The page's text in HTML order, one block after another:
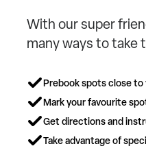
With our super
many ways to take
Prebook spots close
Mark your favourite
Get directions and
Take advantage of